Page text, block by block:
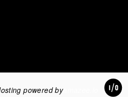
powered byamazee.io